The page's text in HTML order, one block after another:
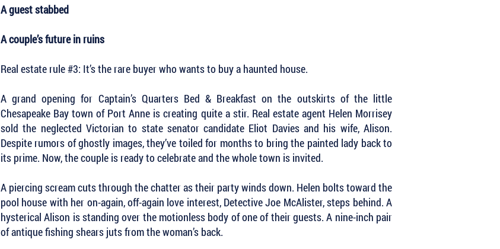
A guest stabbed
A couple’s future in ruins
Real estate rule #3: It’s the rare buyer who wants to buy a haunted house.
A grand opening for Captain’s Quarters Bed & Breakfast on the outskirts of the little
Chesapeake Bay town of Port Anne is creating quite a stir. Real estate agent Helen Morrisey
sold the neglected Victorian to state senator candidate Eliot Davies and his wife, Alison.
Despite rumors of ghostly images, they’ve toiled for months to bring the painted lady back to
its prime. Now, the couple is ready to celebrate and the whole town is invited.
A piercing scream cuts through the chatter as their party winds down. Helen bolts toward the
pool house with her on-again, off-again love interest, Detective Joe McAlister, steps behind. A
hysterical Alison is standing over the motionless body of one of their guests. A nine-inch pair
of antique fishing shears juts from the woman’s back.